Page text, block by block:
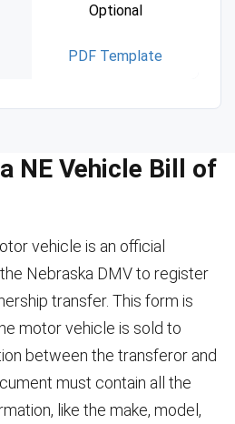
Optional
PDF Template
NE Vehicle Bill of
vehicle is an official
Nebraska DMV to register
transfer. This form is
motor vehicle is sold to
between the transferor and
must contain all the
like the make, model,